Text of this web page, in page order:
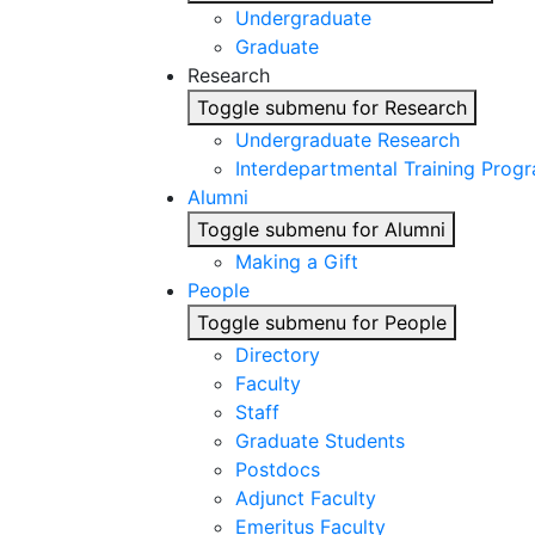
Undergraduate
Graduate
Research
Toggle submenu for Research
Undergraduate Research
Interdepartmental Training
Alumni
Toggle submenu for Alumni
Making a Gift
People
Toggle submenu for People
Directory
Faculty
Staff
Graduate Students
Postdocs
Adjunct Faculty
Emeritus Faculty